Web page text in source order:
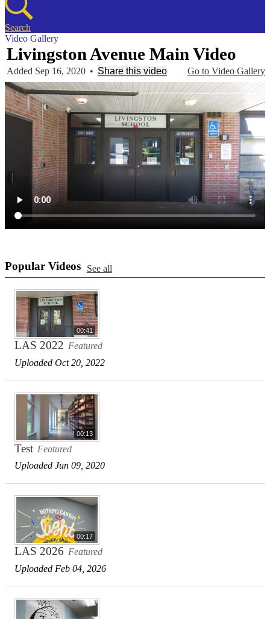
Search
Video Gallery
Livingston Avenue Main Video
Go to Video Gallery
Added Sep 16, 2020 • Share this video
Popular Videos See all
00:41
LAS 2022 Featured
Uploaded Oct 20, 2022
00:13
Test Featured
Uploaded Jun 09, 2020
00:17
LAS 2026 Featured
Uploaded Feb 04, 2026